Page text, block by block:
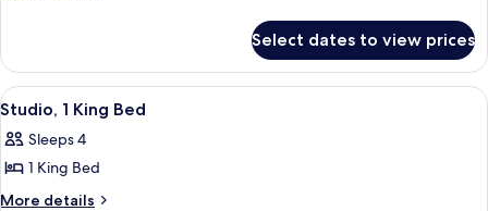
(Wheelchair)
Room,
Accessible
(Wheelchair)
Select dates to view prices
View
all
photos
for
Studio,
A hotel room with a large bed, a
10
Studio, 1 King Bed
Sleeps 4
1 King Bed
More details
More